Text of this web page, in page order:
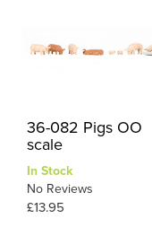
36-082 Pigs OO
scale
In Stock
No Reviews
£13.95